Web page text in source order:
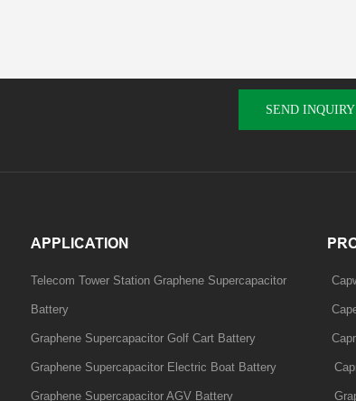
SEND
APPLICATION
Telecom Tower Station Graphene Supercapacitor
Battery
Graphene Supercapacitor Golf Cart Battery
Graphene Supercapacitor Electric Boat Battery
Graphene Supercapacitor AGV Battery